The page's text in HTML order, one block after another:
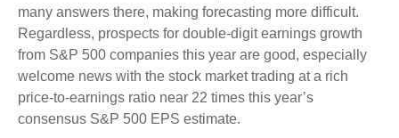
many answers there, making forecasting more difficult.
Regardless, prospects for double-digit earnings growth
from S&P 500 companies this year are good, especially
welcome news with the stock market trading at a rich
price-to-earnings ratio near 22 times this year’s
consensus S&P 500 EPS estimate.